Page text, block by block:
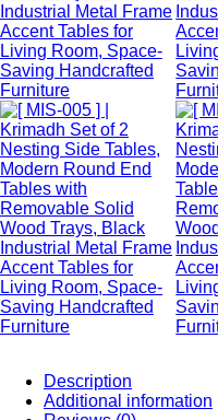
Description
Additional information